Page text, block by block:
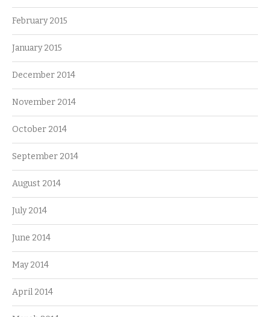
February 2015
January 2015
December 2014
November 2014
October 2014
September 2014
August 2014
July 2014
June 2014
May 2014
April 2014